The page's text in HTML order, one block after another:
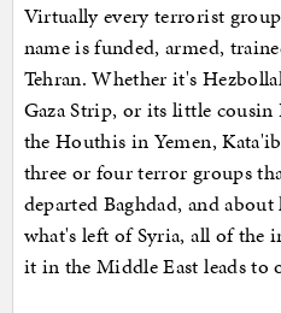
Virtually every terrorist
name is funded, armed,
Tehran. Whether it's
Gaza Strip, or its little cousin
the Houthis in Yemen,
three or four terror groups
departed Baghdad, and
what's left of Syria, all of the
it in the Middle East leads to